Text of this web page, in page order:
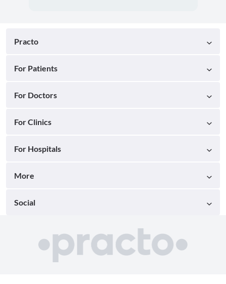
Practo
For Patients
For Doctors
For Clinics
For Hospitals
More
Social